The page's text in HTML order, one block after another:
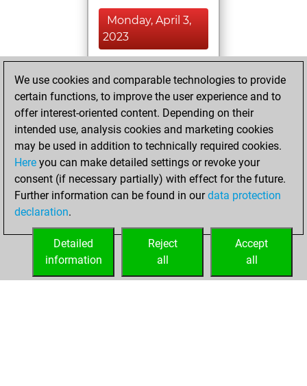
Monday, April 3,
2023
BeautyScore of 11
Fritz
achieved a new Elo
of 1586
Saturday, April 1,
2023
your Fritz account
We use cookies and comparable technologies to provide
certain functions, to improve the user experience and to
offer interest-oriented content. Depending on their
intended use, analysis cookies and marketing cookies
may be used in addition to technically required cookies.
Here you can make detailed settings or revoke your
consent (if necessary partially) with effect for the future.
Further information can be found in ourdata protection
declaration.
Accept
all
Reject
all
Detailed
information